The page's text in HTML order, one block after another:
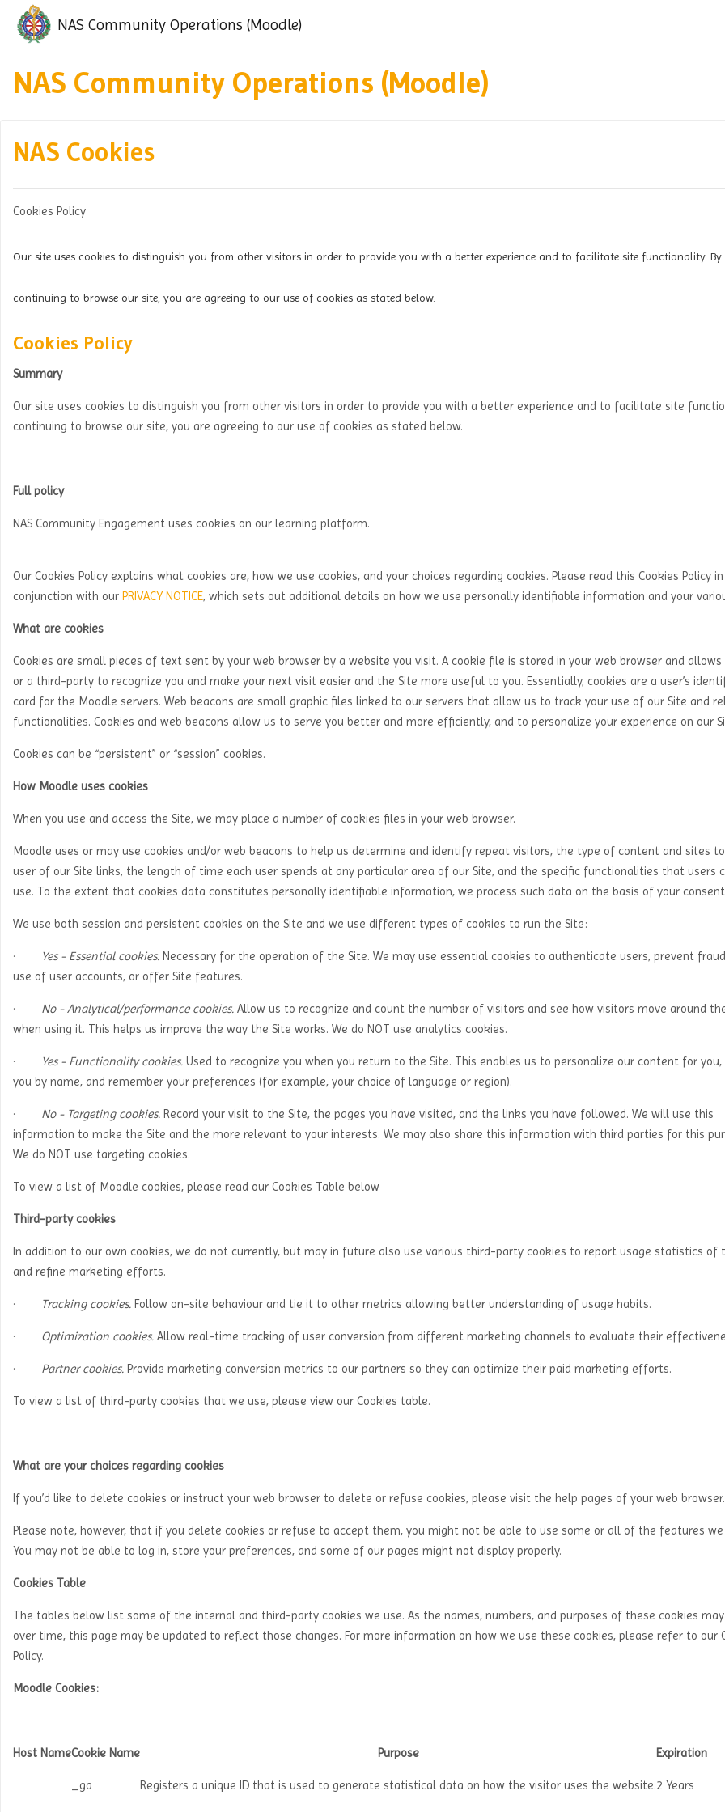
Skip to main content
NAS Community Operations (Moodle)
NAS Community Operations (Moodle)
NAS Cookies
Cookies Policy
Our site uses cookies to distinguish you from other visitors in order to provide you with a better experience and to facilitate site functionality. By
continuing to browse our site, you are agreeing to our use of cookies as stated below.
Cookies Policy
Summary
Our site uses cookies to distinguish you from other visitors in order to provide you with a better experience and to facilitate site
continuing to browse our site, you are agreeing to our use of cookies as stated below.
Full policy
NAS Community Engagement uses cookies on our learning platform.
Our Cookies Policy explains what cookies are, how we use cookies, and your choices regarding cookies. Please read this Cookies Policy in
conjunction with our PRIVACY NOTICE, which sets out additional details on how we use personally identifiable information and your
What are cookies
Cookies are small pieces of text sent by your web browser by a website you visit. A cookie file is stored in your web browser and allows
or a third-party to recognize you and make your next visit easier and the Site more useful to you. Essentially, cookies are a user’s
card for the Moodle servers. Web beacons are small graphic files linked to our servers that allow us to track your use of our Site and
functionalities. Cookies and web beacons allow us to serve you better and more efficiently, and to personalize your experience on our
Cookies can be “persistent” or “session” cookies.
How Moodle uses cookies
When you use and access the Site, we may place a number of cookies files in your web browser.
Moodle uses or may use cookies and/or web beacons to help us determine and identify repeat visitors, the type of content and sites
user of our Site links, the length of time each user spends at any particular area of our Site, and the specific functionalities that users
use. To the extent that cookies data constitutes personally identifiable information, we process such data on the basis of your
We use both session and persistent cookies on the Site and we use different types of cookies to run the Site:
· Yes - Essential cookies. Necessary for the operation of the Site. We may use essential cookies to authenticate users, prevent
use of user accounts, or offer Site features.
· No - Analytical/performance cookies. Allow us to recognize and count the number of visitors and see how visitors move around
when using it. This helps us improve the way the Site works. We do NOT use analytics cookies.
· Yes - Functionality cookies. Used to recognize you when you return to the Site. This enables us to personalize our content for
you by name, and remember your preferences (for example, your choice of language or region).
· No - Targeting cookies. Record your visit to the Site, the pages you have visited, and the links you have followed. We will use this
information to make the Site and the more relevant to your interests. We may also share this information with third parties for this
We do NOT use targeting cookies.
To view a list of Moodle cookies, please read our Cookies Table below
Third-party cookies
In addition to our own cookies, we do not currently, but may in future also use various third-party cookies to report usage statistics of
and refine marketing efforts.
· Tracking cookies. Follow on-site behaviour and tie it to other metrics allowing better understanding of usage habits.
· Optimization cookies. Allow real-time tracking of user conversion from different marketing channels to evaluate their
· Partner cookies. Provide marketing conversion metrics to our partners so they can optimize their paid marketing efforts.
To view a list of third-party cookies that we use, please view our Cookies table.
What are your choices regarding cookies
If you’d like to delete cookies or instruct your web browser to delete or refuse cookies, please visit the help pages of your web browser.
Please note, however, that if you delete cookies or refuse to accept them, you might not be able to use some or all of the features
You may not be able to log in, store your preferences, and some of our pages might not display properly.
Cookies Table
The tables below list some of the internal and third-party cookies we use. As the names, numbers, and purposes of these cookies
over time, this page may be updated to reflect those changes. For more information on how we use these cookies, please refer to our
Policy.
Moodle Cookies:
Host NameCookie Name Purpose Expiration
_ga Registers a unique ID that is used to generate statistical data on how the visitor uses the website.2 Years